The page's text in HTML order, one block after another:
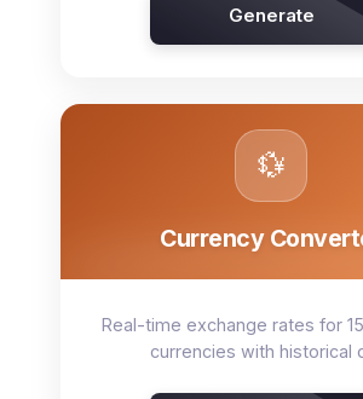
Generate
💱
Currency
Real-time exchange rates for
currencies with historical